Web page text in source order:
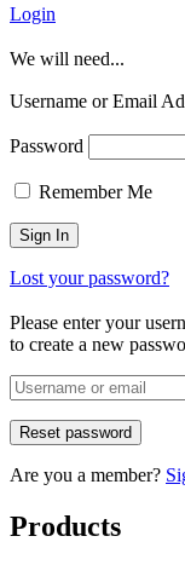
Login
We will need...
Username or Email
Password
Remember Me
Lost your password?
Please enter your
to create a new
Are you a member?
Products